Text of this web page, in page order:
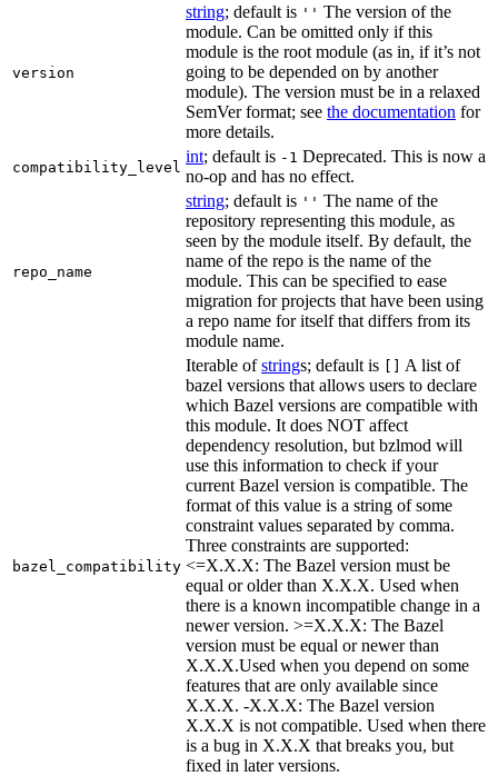
version
string; default is '' The version of the
module. Can be omitted only if this
module is the root module (as in, if it’s not
going to be depended on by another
module). The version must be in a relaxed
SemVer format; see the documentation for
more details.
compatibility_level
int; default is -1 Deprecated. This is now a
no-op and has no effect.
repo_name
string; default is '' The name of the
repository representing this module, as
seen by the module itself. By default, the
name of the repo is the name of the
module. This can be specified to ease
migration for projects that have been using
a repo name for itself that differs from its
module name.
bazel_compatibility
Iterable ofstrings; default is
A list of
bazel versions that allows users to declare
which Bazel versions are compatible with
this module. It does NOT affect
dependency resolution, but bzlmod will
use this information to check if your
current Bazel version is compatible. The
format of this value is a string of some
constraint values separated by comma.
Three constraints are supported:
<=X.X.X: The Bazel version must be
equal or older than X.X.X. Used when
there is a known incompatible change in a
newer version. >=X.X.X: The Bazel
version must be equal or newer than
X.X.X.Used when you depend on some
features that are only available since
X.X.X. -X.X.X: The Bazel version
X.X.X is not compatible. Used when there
is a bug in X.X.X that breaks you, but
fixed in later versions.